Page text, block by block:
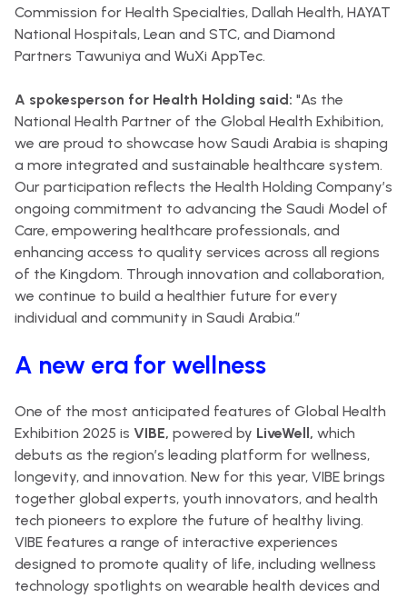
Commission for Health Specialties, Dallah Health, HAYAT
National Hospitals, Lean and STC, and Diamond
Partners Tawuniya and WuXi AppTec.
A spokesperson for Health Holding said: "As the
National Health Partner of the Global Health Exhibition,
we are proud to showcase how Saudi Arabia is shaping
a more integrated and sustainable healthcare system.
Our participation reflects the Health Holding Company’s
ongoing commitment to advancing the Saudi Model of
Care, empowering healthcare professionals, and
enhancing access to quality services across all regions
of the Kingdom. Through innovation and collaboration,
we continue to build a healthier future for every
individual and community in Saudi Arabia.”
A new era for wellness
One of the most anticipated features of Global Health
Exhibition 2025 is VIBE, powered by LiveWell, which
debuts as the region’s leading platform for wellness,
longevity, and innovation. New for this year, VIBE brings
together global experts, youth innovators, and health
tech pioneers to explore the future of healthy living.
VIBE features a range of interactive experiences
designed to promote quality of life, including wellness
technology spotlights on wearable health devices and